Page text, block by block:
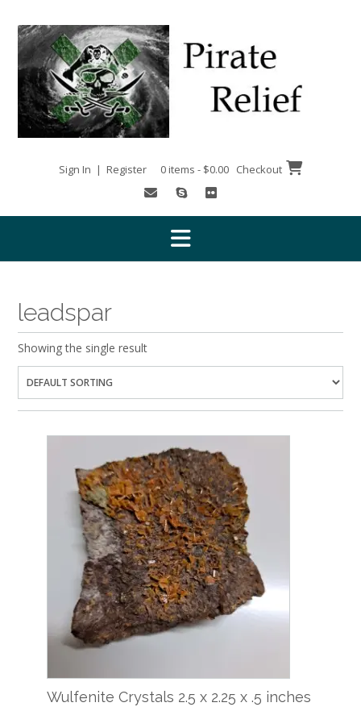
content
Sign In | Register 0 items - $0.00 Checkout
leadspar
Showing the single result
Wulfenite Crystals 2.5 x 2.25 x .5 inches